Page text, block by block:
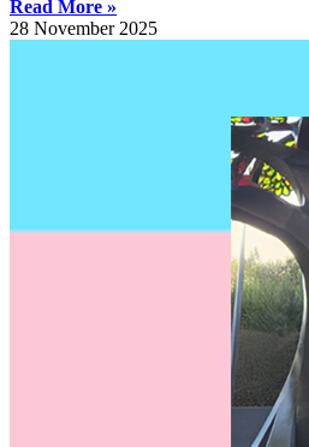
Read More »
28 November 2025